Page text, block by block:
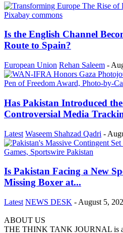
Is the English Channel
Route to Spain?
European Union Rehan Saleem -
Has Pakistan Introduced
Controversial Media
Latest Waseem Shahzad Qadri -
Is Pakistan Facing a New
Missing Boxer at...
Latest NEWS DESK - August 5,
ABOUT US
THE THINK TANK JOURNAL is a